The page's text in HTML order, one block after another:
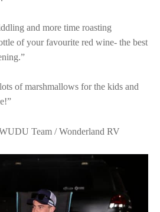
and more time roasting
of your favourite red wine- the best
of marshmallows for the kids and
Team / Wonderland RV